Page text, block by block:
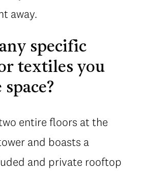
away.
specific
textiles you
entire floors at the
and boasts a
and private rooftop